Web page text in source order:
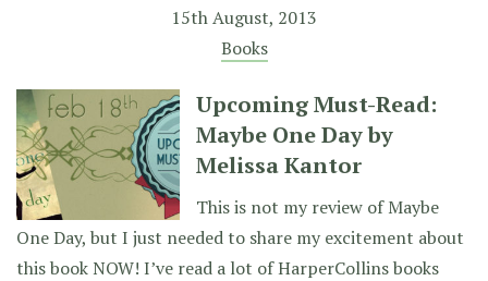
15th August, 2013
Books
Upcoming Must-Read:
Maybe One Day by
Melissa Kantor
This is not my review of Maybe
One Day, but I just needed to share my excitement about
this book NOW! I’ve read a lot of HarperCollins books